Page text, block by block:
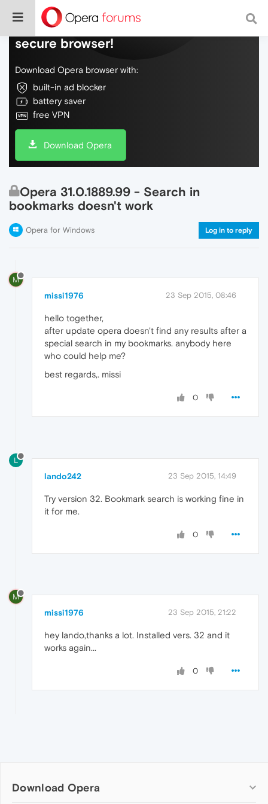
Do more on the web, with a fast and
secure browser!
Download Opera browser with:
built-in ad blocker
battery saver
free VPN
Download Opera
Opera 31.0.1889.99 - Search in
bookmarks doesn't work
Opera for Windows Log in to reply
M
missi1976 23 Sep 2015, 08:46
hello together,
after update opera doesn't find any results after a
special search in my bookmarks. anybody here
who could help me?
best regards,. missi
0
L
lando242 23 Sep 2015, 14:49
Try version 32. Bookmark search is working fine in
it for me.
0
M
missi1976 23 Sep 2015, 21:22
hey lando,thanks a lot. Installed vers. 32 and it
works again...
0
Download Opera